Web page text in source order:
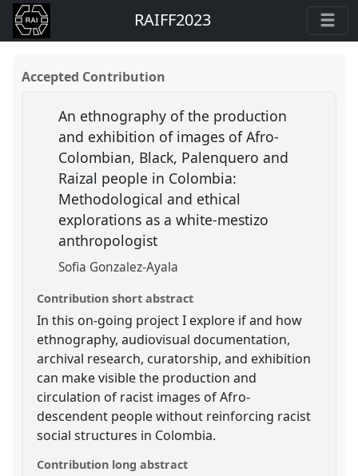
RAIFF2023
Accepted Contribution
An ethnography of the production
and exhibition of images of Afro-
Colombian, Black, Palenquero and
Raizal people in Colombia:
Methodological and ethical
explorations as a white-mestizo
anthropologist
Sofia Gonzalez-Ayala
Contribution short abstract
In this on-going project I explore if and how
ethnography, audiovisual documentation,
archival research, curatorship, and exhibition
can make visible the production and
circulation of racist images of Afro-
descendent people without reinforcing racist
social structures in Colombia.
Contribution long abstract